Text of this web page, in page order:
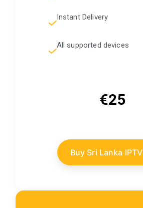
Instant Delivery
All supported devices
€25
Buy Sri Lanka IPTV